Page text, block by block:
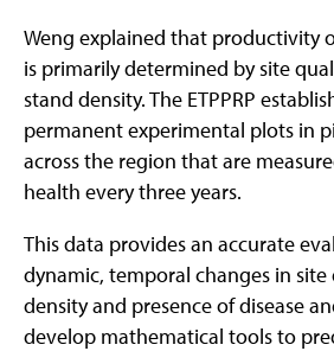
Weng explained that productivity
is primarily determined by site
stand density. The ETPPRP
permanent experimental plots in
across the region that are
health every three years.
This data provides an accurate
dynamic, temporal changes in site
density and presence of disease
develop mathematical tools to